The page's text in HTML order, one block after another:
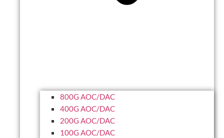
800G AOC/DAC
400G AOC/DAC
200G AOC/DAC
100G AOC/DAC